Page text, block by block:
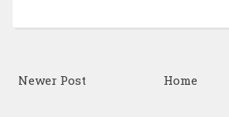
Newer Post Home